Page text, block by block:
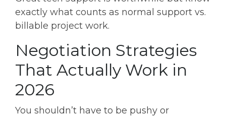
exactly what counts as normal support vs.
billable project work.
Negotiation Strategies
That Actually Work in
2026
You shouldn’t have to be pushy or